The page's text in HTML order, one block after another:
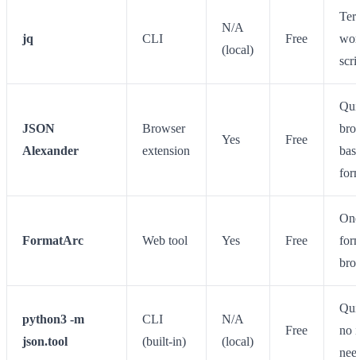
jq CLI
N/A
(local)
Free
JSON
Alexander
Browser
extension
Yes Free
FormatArc Web tool Yes Free
python3 -m
json.tool
CLI
(built-in)
N/A
(local)
Free
no